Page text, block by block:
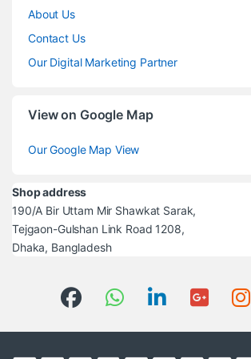
About Us
Contact Us
Our Digital Marketing Partner
View on Google Map
Our Google Map View
Shop address
190/A Bir Uttam Mir Shawkat Sarak,
Tejgaon-Gulshan Link Road 1208,
Dhaka, Bangladesh